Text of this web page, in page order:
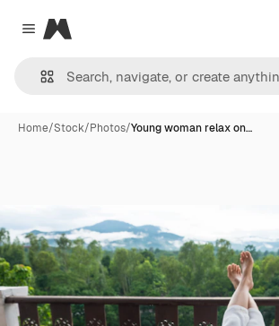
Close menu
Magnific
Home/Stock/Photos/Young woman relax on…